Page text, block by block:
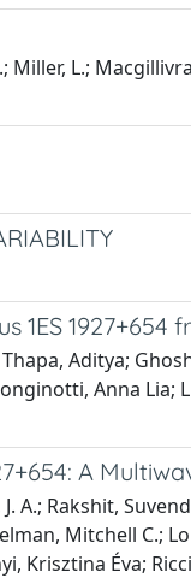
L.;
1ES
Aditya;
Anna Lia;
A
A.; Rakshit,
Mitchell C.;
Krisztina Éva;